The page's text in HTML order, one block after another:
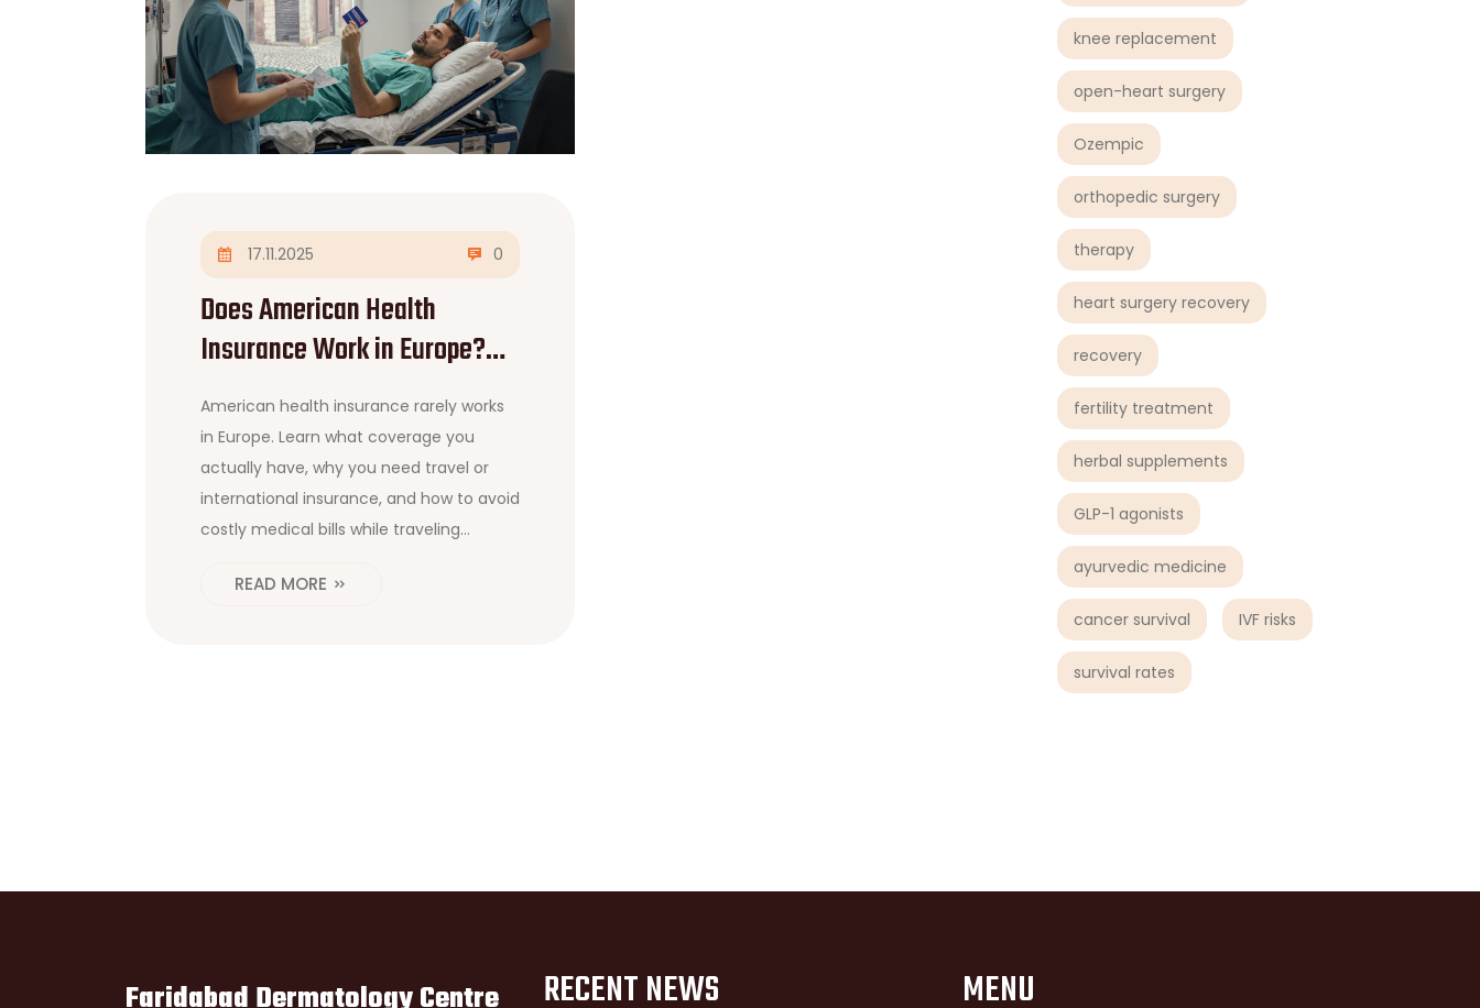
knee replacement
open-heart surgery
Ozempic
orthopedic surgery
therapy
heart surgery recovery
recovery
fertility treatment
herbal supplements
GLP-1 agonists
ayurvedic medicine
cancer survival IVF risks
survival rates
17.11.2025 0
Does American Health
Insurance Work in Europe?
What You Need to Know
Before Traveling
American health insurance rarely works
in Europe. Learn what coverage you
actually have, why you need travel or
international insurance, and how to avoid
costly medical bills while traveling
READ MORE
Faridabad Dermatology Centre RECENT NEWS MENU